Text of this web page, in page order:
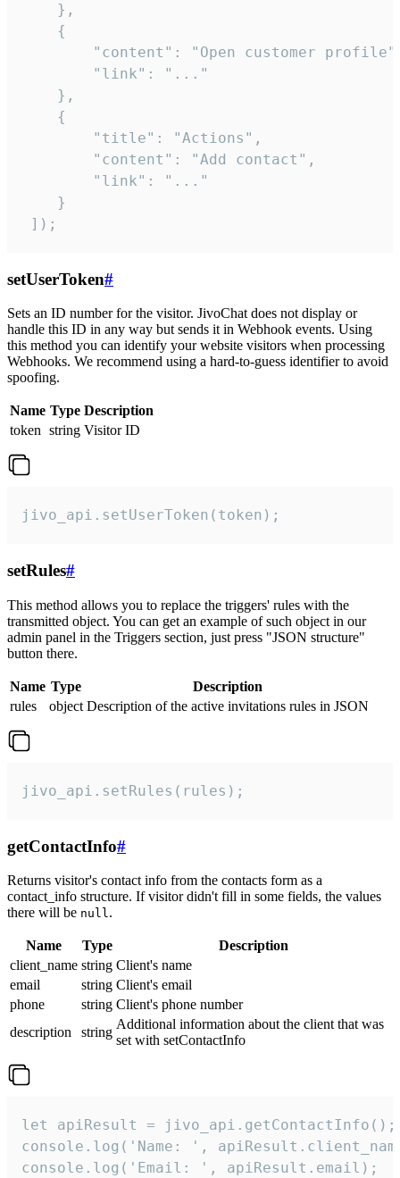
    },
    {
"content": "Open customer
        "link": "..."
    },
    {
        "title": "Actions",
        "content": "Add contact",
        "link": "..."
    }
]);
setUserToken#
Sets an ID number for the visitor. JivoChat does not display or
handle this ID in any way but sends it in Webhook events. Using
this method you can identify your website visitors when processing
Webhooks. We recommend using a hard-to-guess identifier to avoid
spoofing.
Name Type Description
token string Visitor ID
jivo_api.setUserToken(token);
setRules#
This method allows you to replace the triggers' rules with the
transmitted object. You can get an example of such object in our
admin panel in the Triggers section, just press "JSON structure"
button there.
Name Type
Description
rules
object Description of the active invitations rules in JSON
jivo_api.setRules(rules);
getContactInfo#
Returns visitor's contact info from the contacts form as a
contact_info structure. If visitor didn't fill in some fields, the values
there will be null.
Name Type
Description
client_name string Client's name
email
string Client's email
phone
string Client's phone number
description
string
Additional information about the client that was
set with setContactInfo
let apiResult = jivo_api.getContactInfo();
console.log('Name: ',
console.log('Email: ', apiResult.email);